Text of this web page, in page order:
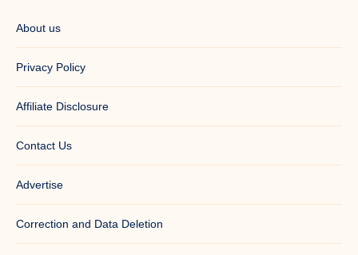
About us
Privacy Policy
Affiliate Disclosure
Contact Us
Advertise
Correction and Data Deletion